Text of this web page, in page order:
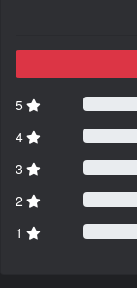
5
4
3
2
1